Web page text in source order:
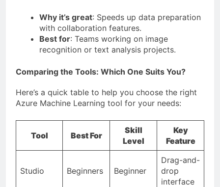
Why it’s great: Speeds up data preparation
with collaboration features.
Best for: Teams working on image
recognition or text analysis projects.
Comparing the Tools: Which One Suits You?
Here’s a quick table to help you choose the right
Azure Machine Learning tool for your needs:
Tool Best For
Skill
Level
Key
Feature
Studio Beginners Beginner
Drag-and-
drop
interface